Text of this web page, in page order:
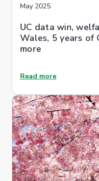
May 2025
UC data win,
Wales, 5 years of
more
Read more